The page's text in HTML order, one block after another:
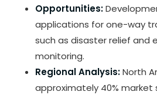
Opportunities:
applications for one-way
such as disaster relief and
monitoring.
Regional Analysis:North
approximately 40% market